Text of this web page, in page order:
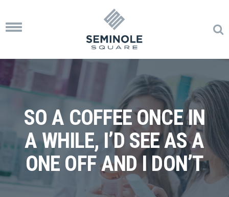
Toggle
SO A COFFEE ONCE IN
A WHILE, I’D SEE AS A
ONE OFF AND I DON’T